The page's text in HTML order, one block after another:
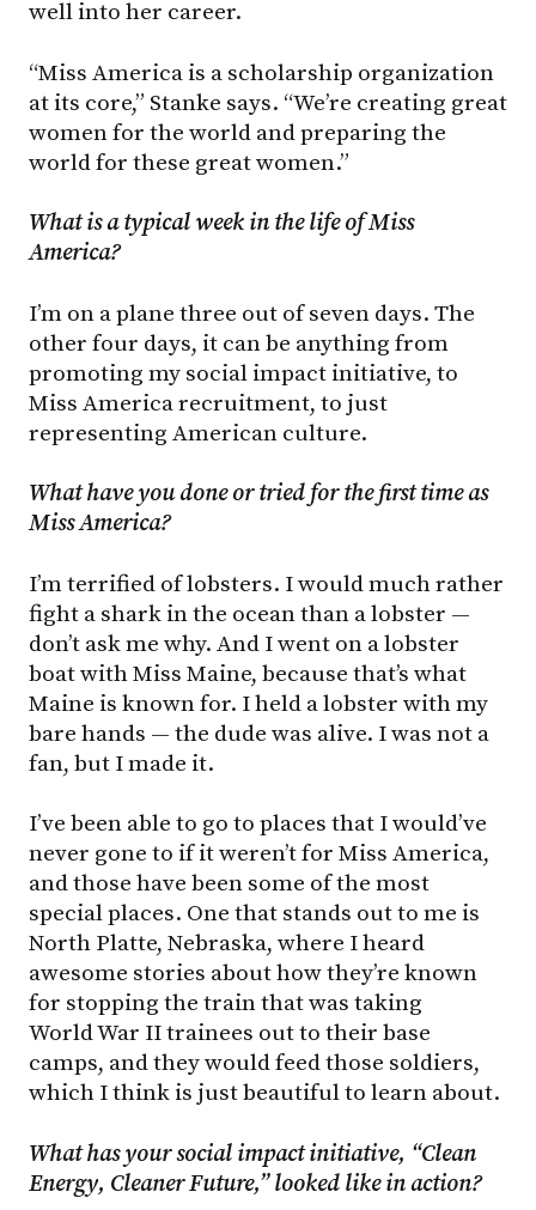
well into her career.
“Miss America is a scholarship organization
at its core,” Stanke says. “We’re creating great
women for the world and preparing the
world for these great women.”
What is a typical week in the life of Miss
America?
I’m on a plane three out of seven days. The
other four days, it can be anything from
promoting my social impact initiative, to
Miss America recruitment, to just
representing American culture.
What have you done or tried for the first time as
Miss America?
I’m terrified of lobsters. I would much rather
fight a shark in the ocean than a lobster —
don’t ask me why. And I went on a lobster
boat with Miss Maine, because that’s what
Maine is known for. I held a lobster with my
bare hands — the dude was alive. I was not a
fan, but I made it.
I’ve been able to go to places that I would’ve
never gone to if it weren’t for Miss America,
and those have been some of the most
special places. One that stands out to me is
North Platte, Nebraska, where I heard
awesome stories about how they’re known
for stopping the train that was taking
World War II trainees out to their base
camps, and they would feed those soldiers,
which I think is just beautiful to learn about.
What has your social impact initiative, “Clean
Energy, Cleaner Future,” looked like in action?